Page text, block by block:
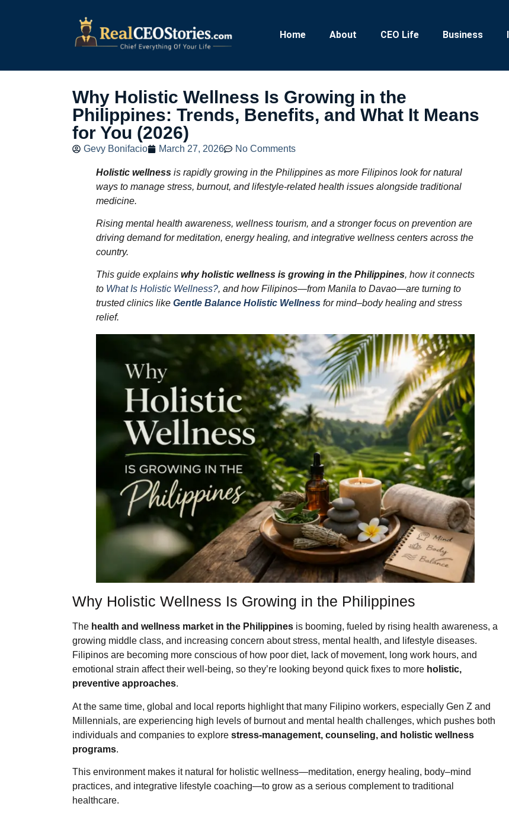
Home About CEO Life Business
Why Holistic Wellness Is Growing in the
Philippines: Trends, Benefits, and What It Means
for You (2026)
Gevy Bonifacio March 27, 2026 No Comments
Holistic wellness is rapidly growing in the Philippines as more Filipinos look for natural
ways to manage stress, burnout, and lifestyle-related health issues alongside traditional
medicine.
Rising mental health awareness, wellness tourism, and a stronger focus on prevention are
driving demand for meditation, energy healing, and integrative wellness centers across the
country.
This guide explainswhy holistic wellness is growing in the Philippines, how it connects
to What Is Holistic Wellness?, and how Filipinos—from Manila to Davao—are turning to
trusted clinics likeGentle Balance Holistic Wellness for mind–body healing and stress
relief.
Why Holistic Wellness Is Growing in the Philippines
The health and wellness market in the Philippines is booming, fueled by rising health awareness, a
growing middle class, and increasing concern about stress, mental health, and lifestyle diseases.
Filipinos are becoming more conscious of how poor diet, lack of movement, long work hours, and
emotional strain affect their well-being, so they’re looking beyond quick fixes to more holistic,
preventive approaches.
At the same time, global and local reports highlight that many Filipino workers, especially Gen Z and
Millennials, are experiencing high levels of burnout and mental health challenges, which pushes both
individuals and companies to explorestress-management, counseling, and holistic wellness
programs.
This environment makes it natural for holistic wellness—meditation, energy healing, body–mind
practices, and integrative lifestyle coaching—to grow as a serious complement to traditional
healthcare.